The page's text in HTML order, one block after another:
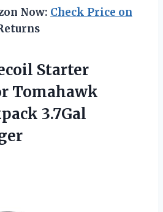
Now: Check Price on
Starter
Tomahawk
3.7Gal